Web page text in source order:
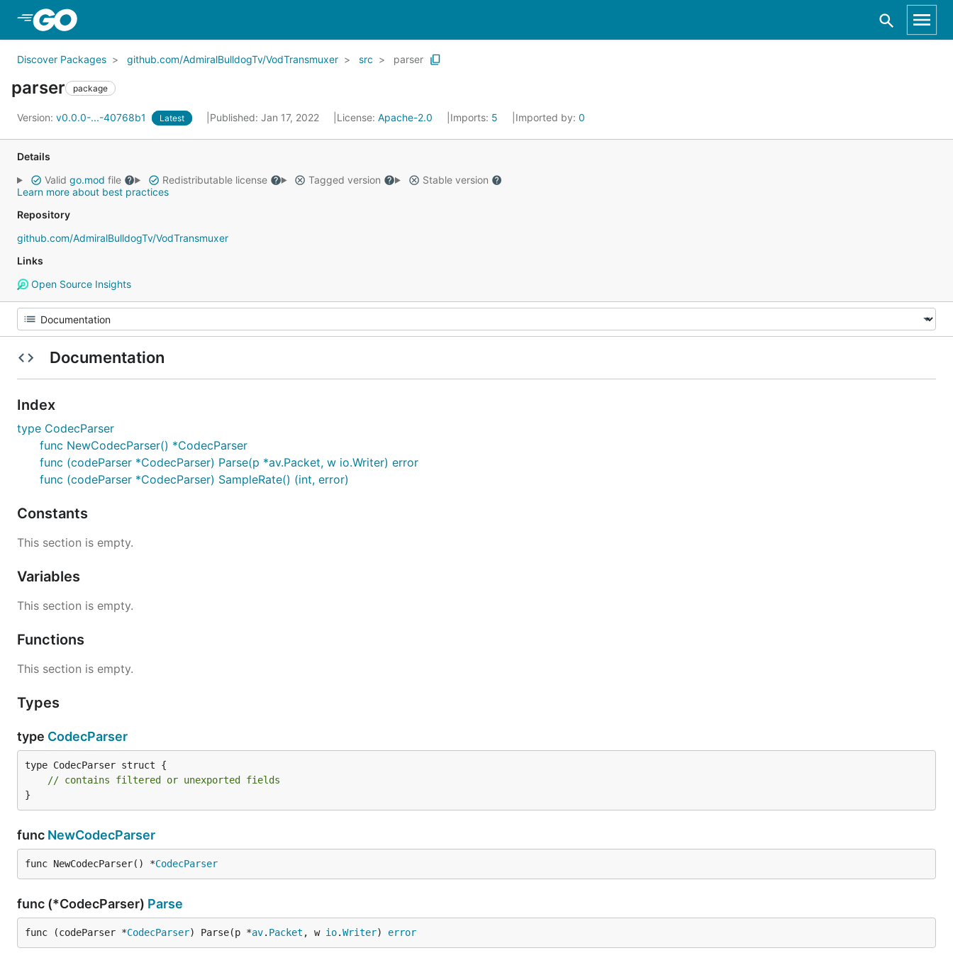
Discover Packages github.com/AdmiralBulldogTv/VodTransmuxer src parser
parser package
Version: v0.0.0-...-40768b1 Latest Published: Jan 17, 2022 License: Apache-2.0 Imports: 5 Imported by: 0
Details
Valid go.mod file Redistributable license Tagged version
Stable version
Learn more about best practices
Repository
github.com/AdmiralBulldogTv/VodTransmuxer
Links
Open Source Insights
Documentation
Index
type CodecParser
func NewCodecParser() *CodecParser
func (codeParser *CodecParser) Parse(p *av.Packet, w io.Writer) error
func (codeParser *CodecParser) SampleRate() (int, error)
Constants
This section is empty.
Variables
This section is empty.
Functions
This section is empty.
Types
type CodecParser
type CodecParser struct {
// contains filtered or unexported fields
}
func NewCodecParser
func NewCodecParser() *CodecParser
func (*CodecParser) Parse
func (codeParser *CodecParser) Parse(p *av. Packet , w io.Writer) error